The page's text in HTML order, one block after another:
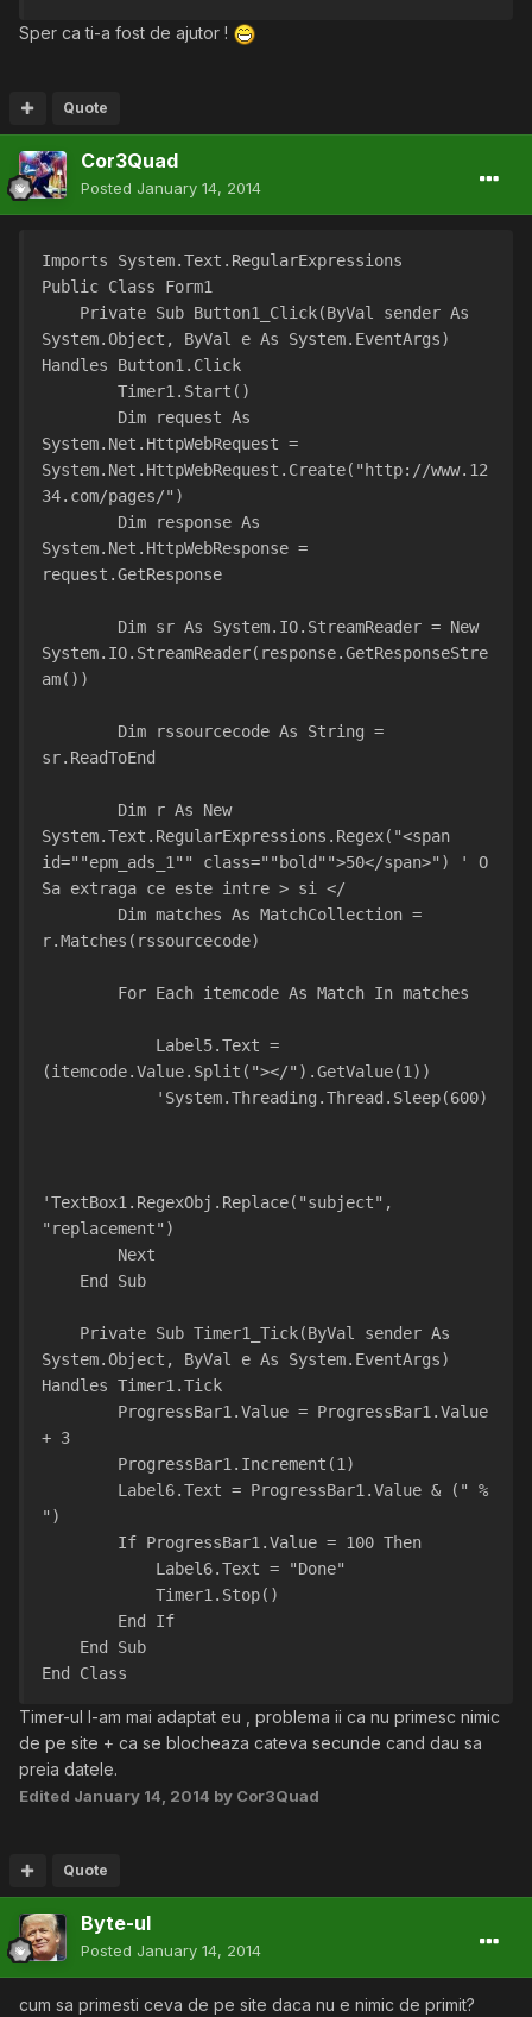
Sper ca ti-a fost de ajutor !
Quote
Cor3Quad
Posted January 14, 2014
Imports System.Text.RegularExpressions
Public Class Form1
System.Object, ByVal e As System.EventArgs)
Handles Button1.Click
        Timer1.Start()
System.Net.HttpWebRequest =
System.Net.HttpWebRequest.Create("http://www.12
34.com/pages/")
System.Net.HttpWebResponse =
request.GetResponse
System.IO.StreamReader(response.GetResponseStre
am())
sr.ReadToEnd
System.Text.RegularExpressions.Regex("<span
id=""epm_ads_1"" class=""bold"">50</span>") ' O
Sa extraga ce este intre > si </
r.Matches(rssourcecode)
        For Each itemcode As Match In matches
(itemcode.Value.Split("></").GetValue(1))
            'System.Threading.Thread.Sleep(600)
'TextBox1.RegexObj.Replace("subject",
"replacement")
        Next
    End Sub
System.Object, ByVal e As System.EventArgs)
Handles Timer1.Tick
+ 3
        ProgressBar1.Increment(1)
")
        If ProgressBar1.Value = 100 Then
            Label6.Text = "Done"
            Timer1.Stop()
        End If
    End Sub
End Class
Timer-ul l-am mai adaptat eu , problema ii ca nu primesc nimic
de pe site + ca se blocheaza cateva secunde cand dau sa
preia datele.
Edited January 14, 2014 by Cor3Quad
Quote
Byte-ul
Posted January 14, 2014
cum sa primesti ceva de pe site daca nu e nimic de primit?